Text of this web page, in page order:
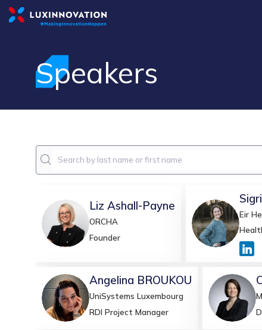
Speakers
LA
Liz Ashall-Payne
ORCHA
Founder
SBVREir
AB
Angelina BROUKOU
UniSystems Luxembourg
RDI Project Manager
CB